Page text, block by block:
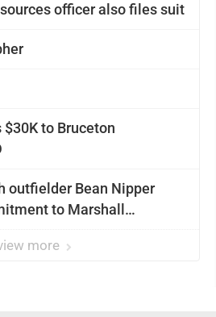
officer also files suit
to Bruceton
outfielder Bean Nipper
to Marshall
more